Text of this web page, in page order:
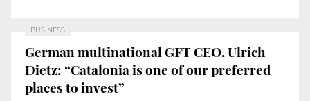
BUSINESS
German multinational GFT CEO, Ulrich
Dietz: “Catalonia is one of our preferred
places to invest”